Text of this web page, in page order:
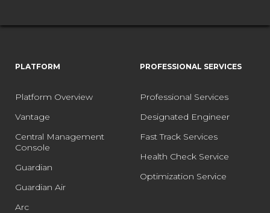
PLATFORM
Platform Overview
Vantage
Central Management
Console
Guardian
Guardian Air
Arc
PROFESSIONAL SERVICES
Professional Services
Designated Engineer
Fast Track Services
Health Check Service
Optimization Service